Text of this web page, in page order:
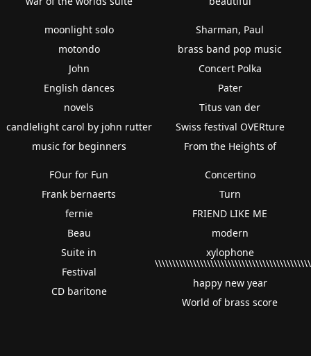
moonlight solo
motondo
John
English dances
novels
candlelight carol by john rutter
music for beginners
Sharman, Paul
brass band pop music
Concert Polka
Pater
Titus van der
Swiss festival OVERture
From the Heights of
FOur for Fun
Frank bernaerts
fernie
Beau
Suite in
Festival
CD baritone
Concertino
Turn
FRIEND LIKE ME
modern
xylophone
happy new year
World of brass score